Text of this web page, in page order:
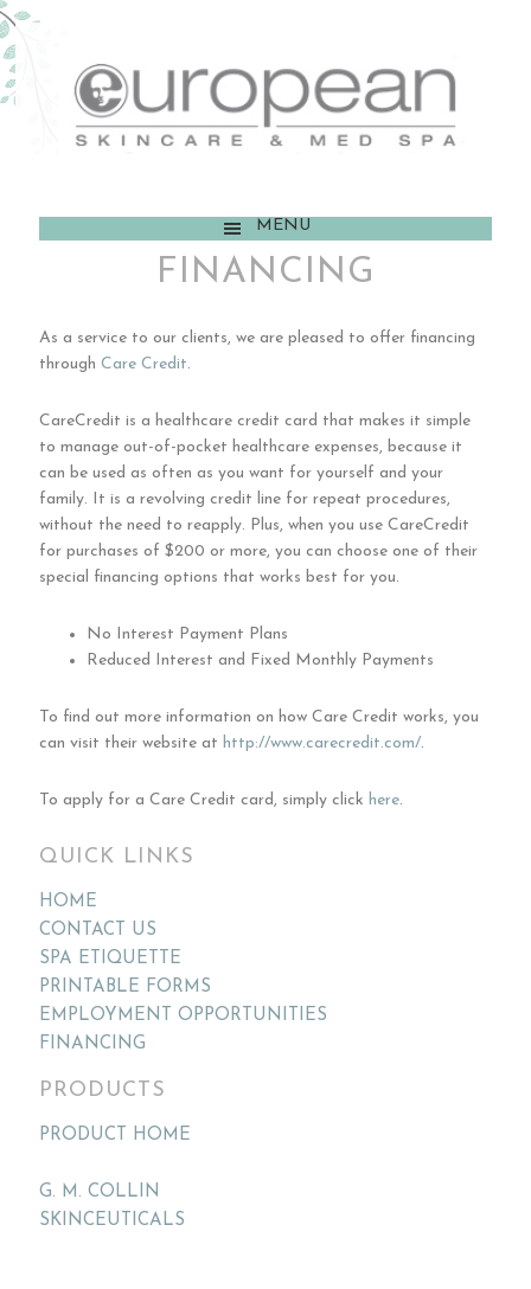
MENU
FINANCING
As a service to our clients, we are pleased to offer financing
throughCare Credit.
CareCredit is a healthcare credit card that makes it simple
to manage out-of-pocket healthcare expenses, because it
can be used as often as you want for yourself and your
family. It is a revolving credit line for repeat procedures,
without the need to reapply. Plus, when you use CareCredit
for purchases of $200 or more, you can choose one of their
special financing options that works best for you.
No Interest Payment Plans
Reduced Interest and Fixed Monthly Payments
To find out more information on how Care Credit works, you
can visit their website athttp://www.carecredit.com/.
To apply for a Care Credit card, simply clickhere.
QUICK LINKS
HOME
CONTACT US
SPA ETIQUETTE
PRINTABLE FORMS
EMPLOYMENT OPPORTUNITIES
FINANCING
PRODUCTS
PRODUCT HOME
G. M. COLLIN
SKINCEUTICALS